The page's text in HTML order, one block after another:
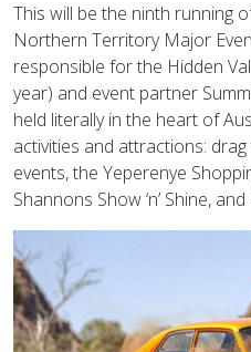
This will be the ninth running
Northern Territory Major
responsible for the Hidden
year) and event partner
held literally in the heart of
activities and attractions:
events, the Yeperenye
Shannons Show ‘n’ Shine,